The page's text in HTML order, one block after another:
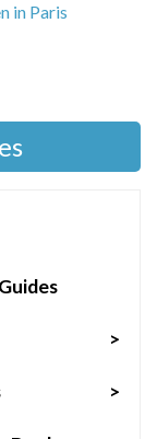
in Paris
>
>